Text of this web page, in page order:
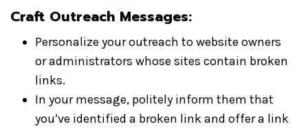
Craft Outreach Messages:
Personalize your outreach to website owners
or administrators whose sites contain broken
links.
In your message, politely inform them that
you’ve identified a broken link and offer a link